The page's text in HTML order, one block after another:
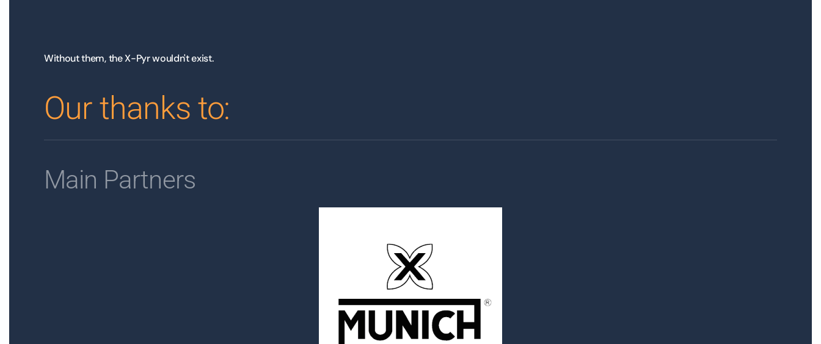
Without them, the X-Pyr wouldn't exist.
Our thanks to:
Main Partners